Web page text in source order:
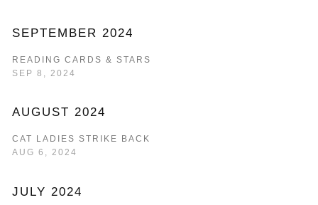
SEPTEMBER 2024
READING CARDS & STARS
SEP 8, 2024
AUGUST 2024
CAT LADIES STRIKE BACK
AUG 6, 2024
JULY 2024